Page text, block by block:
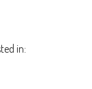
in: